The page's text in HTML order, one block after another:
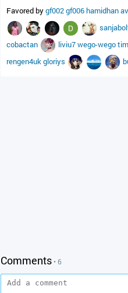
Favored bygf002gf006 hamidhan
cobactan
liviu7wego-wego
rengen4ukgloriys
Comments• 6